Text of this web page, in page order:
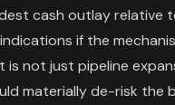
cash outlay relative
if the
not just pipeline
materially de-risk